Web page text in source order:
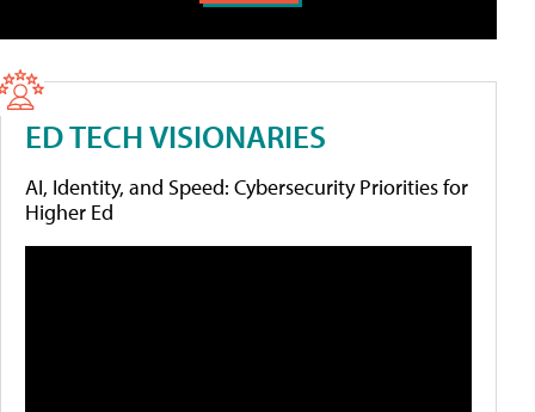
ED TECH VISIONARIES
AI, Identity, and Speed: Cybersecurity Priorities for
Higher Ed